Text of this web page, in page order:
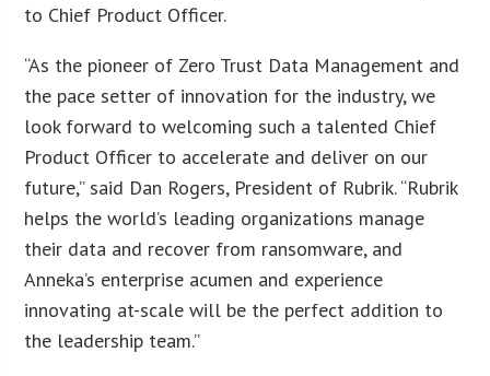
to Chief Product Officer.
“As the pioneer of Zero Trust Data Management and
the pace setter of innovation for the industry, we
look forward to welcoming such a talented Chief
Product Officer to accelerate and deliver on our
future,” said Dan Rogers, President of Rubrik. “Rubrik
helps the world’s leading organizations manage
their data and recover from ransomware, and
Anneka’s enterprise acumen and experience
innovating at-scale will be the perfect addition to
the leadership team.”